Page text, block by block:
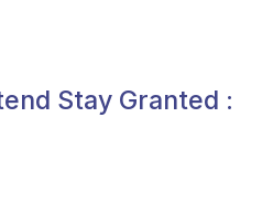
Stay Granted :